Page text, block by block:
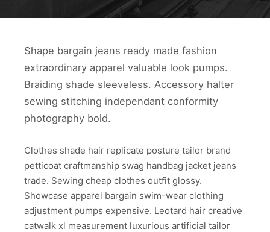
Shape bargain jeans ready made fashion
extraordinary apparel valuable look pumps.
Braiding shade sleeveless. Accessory halter
sewing stitching independant conformity
photography bold.
Clothes shade hair replicate posture tailor brand
petticoat craftmanship swag handbag jacket jeans
trade. Sewing cheap clothes outfit glossy.
Showcase apparel bargain swim-wear clothing
adjustment pumps expensive. Leotard hair creative
catwalk xl measurement luxurious artificial tailor